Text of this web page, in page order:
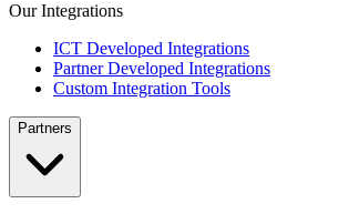
Our Integrations
ICT Developed Integrations
Partner Developed Integrations
Custom Integration Tools
Partners